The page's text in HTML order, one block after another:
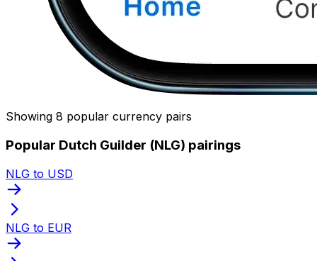
Showing 8 popular currency pairs
Popular Dutch Guilder (NLG) pairings
NLG to USD
NLG to EUR